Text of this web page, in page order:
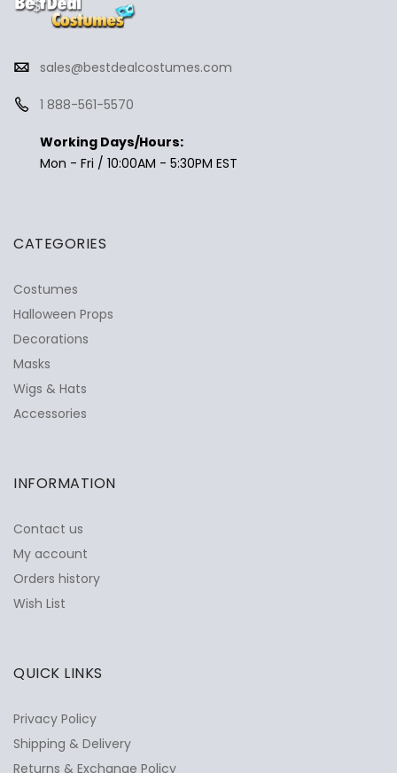
sales@bestdealcostumes.com
1 888-561-5570
Working Days/Hours:
Mon - Fri / 10:00AM - 5:30PM EST
CATEGORIES
Costumes
Halloween Props
Decorations
Masks
Wigs & Hats
Accessories
INFORMATION
Contact us
My account
Orders history
Wish List
QUICK LINKS
Privacy Policy
Shipping & Delivery
Returns & Exchange Policy